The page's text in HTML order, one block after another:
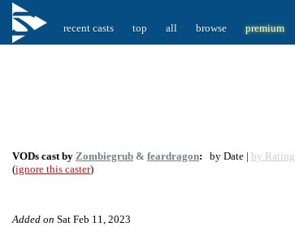
recent casts top all browse premium
VODs cast by Zombiegrub & feardragon: by Date | by Rating
(ignore this caster)
Added on Sat Feb 11, 2023